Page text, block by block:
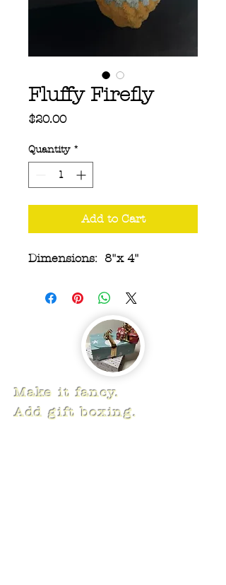
Fluffy Firefly
$20.00Price
Quantity *
Add to Cart
Dimensions: 8"x 4"
Make it fancy.
Add gift boxing.